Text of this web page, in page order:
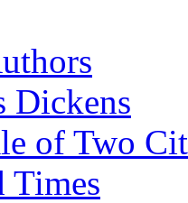
Dickens
of Two
Times